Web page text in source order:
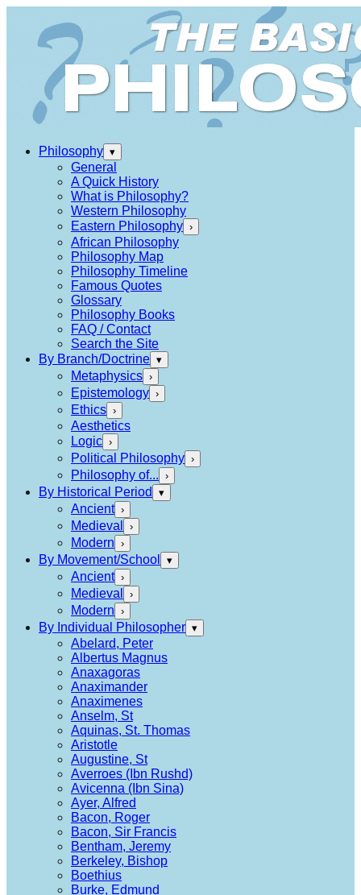
Philosophy ▾
General
A Quick History
What is Philosophy?
Western Philosophy
Eastern Philosophy ›
African Philosophy
Philosophy Map
Philosophy Timeline
Famous Quotes
Glossary
Philosophy Books
FAQ / Contact
Search the Site
By Branch/Doctrine ▾
Metaphysics ›
Epistemology ›
Ethics ›
Aesthetics
Logic ›
Political Philosophy ›
Philosophy of... ›
By Historical Period ▾
Ancient ›
Medieval ›
Modern ›
By Movement/School ▾
Ancient ›
Medieval ›
Modern ›
By Individual Philosopher ▾
Abelard, Peter
Albertus Magnus
Anaxagoras
Anaximander
Anaximenes
Anselm, St
Aquinas, St. Thomas
Aristotle
Augustine, St
Averroes (Ibn Rushd)
Avicenna (Ibn Sina)
Ayer, Alfred
Bacon, Roger
Bacon, Sir Francis
Bentham, Jeremy
Berkeley, Bishop
Boethius
Burke, Edmund